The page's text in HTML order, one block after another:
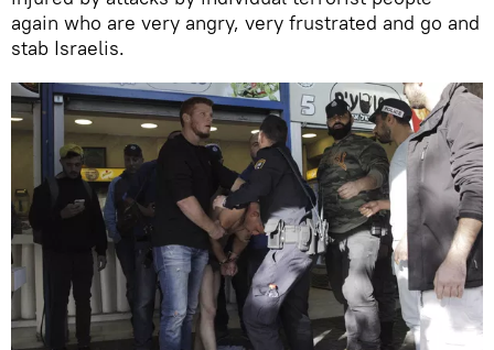
again who are very angry, very frustrated and go and
stab Israelis.